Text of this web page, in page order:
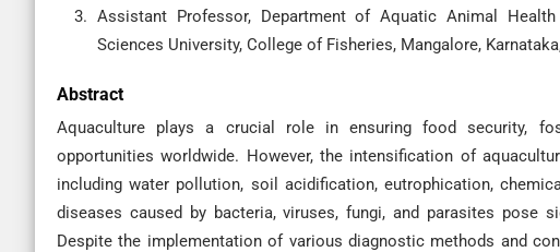
Assistant Professor, Department of Aquatic Animal
Sciences University, College of Fisheries, Mangalore,
Abstract
Aquaculture plays a crucial role in ensuring food security,
opportunities worldwide. However, the intensification of
including water pollution, soil acidification, eutrophication,
diseases caused by bacteria, viruses, fungi, and parasites pose
Despite the implementation of various diagnostic methods and